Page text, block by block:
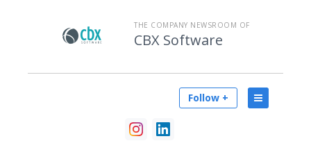
THE COMPANY NEWSROOM OF
CBX Software
Follow +